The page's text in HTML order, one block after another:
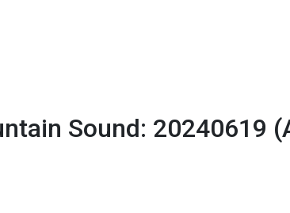
Sound: 20240619